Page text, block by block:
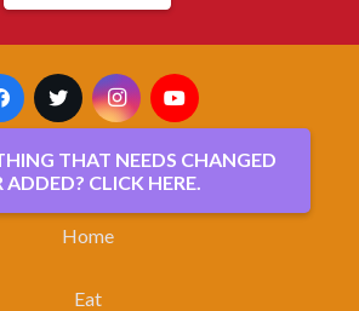
THAT NEEDS CHANGED
ADDED? CLICK HERE.
Home
Eat